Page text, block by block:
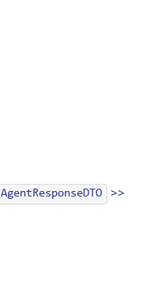
AgentResponseDTO >>